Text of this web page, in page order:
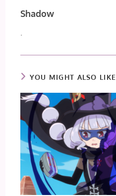
Shadow
YOU MIGHT ALSO LIKE